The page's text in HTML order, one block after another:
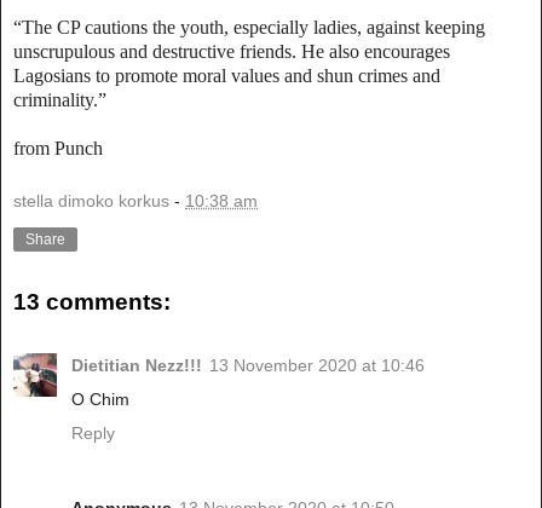
“The CP cautions the youth, especially ladies, against keeping
unscrupulous and destructive friends. He also encourages
Lagosians to promote moral values and shun crimes and
criminality.”
from Punch
stella dimoko korkus - 10:38 am
Share
13 comments:
Dietitian Nezz!!! 13 November 2020 at 10:46
O Chim
Reply